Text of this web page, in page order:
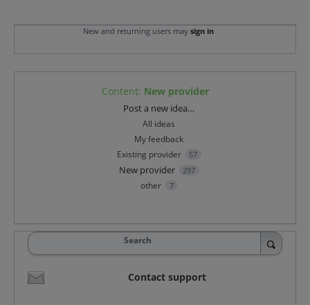
New and returning users may sign in
Content: New provider
Post a new idea…
All ideas
My feedback
Existing provider
57
New provider 297
other 7
Search
Contact support